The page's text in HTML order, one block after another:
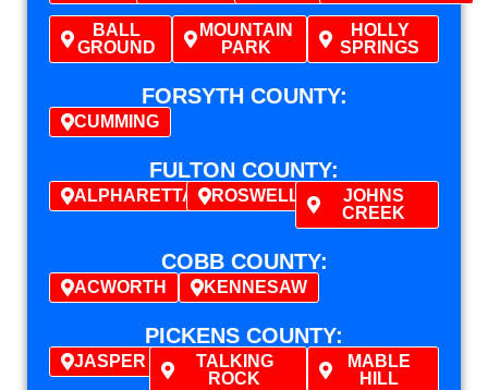
BALL
GROUND
MOUNTAIN
PARK
HOLLY
SPRINGS
FORSYTH COUNTY:
CUMMING
FULTON COUNTY:
ALPHARETTA ROSWELL
JOHNS
CREEK
COBB COUNTY:
ACWORTH KENNESAW
PICKENS COUNTY:
JASPER
TALKING
ROCK
MABLE
HILL